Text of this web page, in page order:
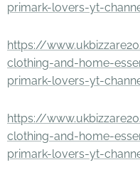
primark-lovers-yt-
https://
clothing-and-home-
primark-lovers-yt-
https://
clothing-and-home-
primark-lovers-yt-